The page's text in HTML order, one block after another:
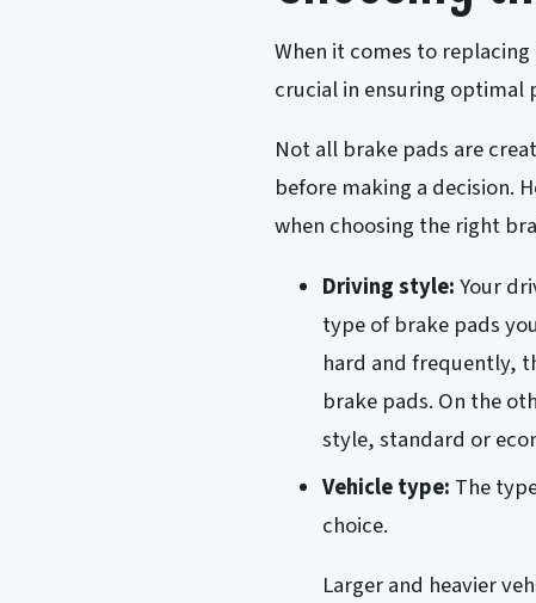
When it comes to
crucial in ensuring optimal
Not all brake pads are
before making a decision.
when choosing the right
Driving style:Your
type of brake pads
hard and frequently,
brake pads. On the
style, standard or
Vehicle type: The
choice.
Larger and heavier